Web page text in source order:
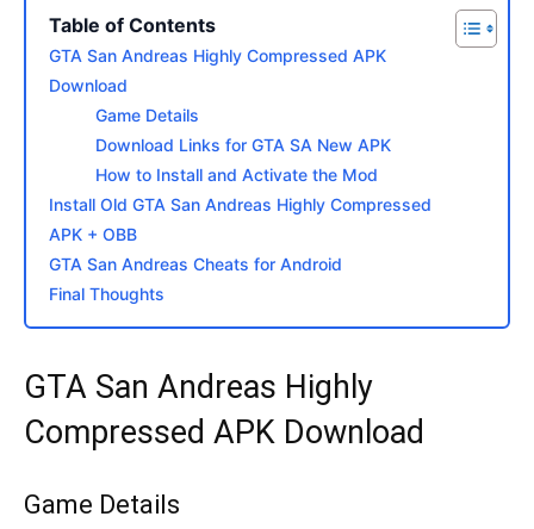
Table of Contents
GTA San Andreas Highly Compressed APK
Download
Game Details
Download Links for GTA SA New APK
How to Install and Activate the Mod
Install Old GTA San Andreas Highly Compressed
APK + OBB
GTA San Andreas Cheats for Android
Final Thoughts
GTA San Andreas Highly
Compressed APK Download
Game Details